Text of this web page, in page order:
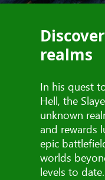
realms
In his quest
Hell, the
unknown
and rewards
epic
worlds
levels to date.